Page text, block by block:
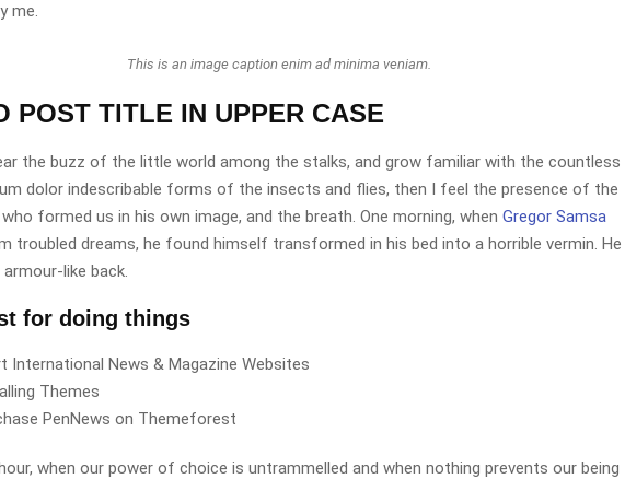
me.
This is an image caption enim ad minima veniam.
POST TITLE IN UPPER CASE
the buzz of the little world among the stalks, and grow familiar with the countless
dolor indescribable forms of the insects and flies, then I feel the presence of the
formed us in his own image, and the breath. One morning, when Gregor Samsa
troubled dreams, he found himself transformed in his bed into a horrible vermin. He
like back.
for doing things
International News & Magazine Websites
Themes
PenNews on Themeforest
when our power of choice is untrammelled and when nothing prevents our being